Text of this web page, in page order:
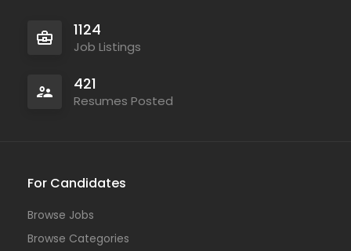
1124
Job Listings
421
Resumes Posted
For Candidates
Browse Jobs
Browse Categories